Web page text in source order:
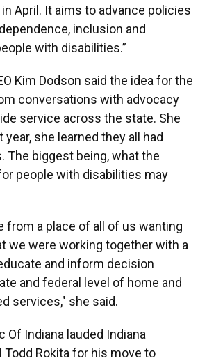
April. It aims to advance policies
inclusion and
with disabilities.”
Kim Dodson said the idea for the
conversations with advocacy
service across the state. She
she learned they all had
The biggest being, what the
people with disabilities may
from a place of all of us wanting
we were working together with a
and inform decision
and federal level of home and
services," she said.
Of Indiana lauded Indiana
Todd Rokita for his move to